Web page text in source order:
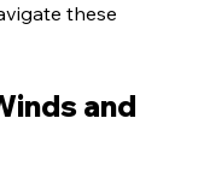
these
and